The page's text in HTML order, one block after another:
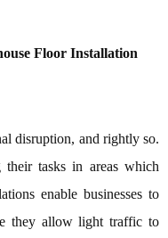
Floor Installation
disruption, and rightly so.
tasks in areas which
enable businesses to
they allow light traffic to